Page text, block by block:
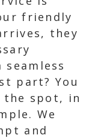
friendly
they
part? You
the spot, in
We
and